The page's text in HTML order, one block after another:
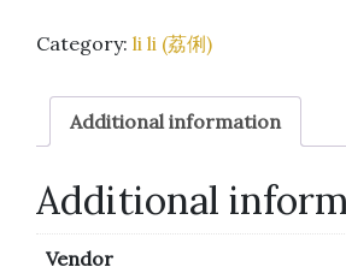
Category: li li (荔俐)
Additional information
Additional
Vendor